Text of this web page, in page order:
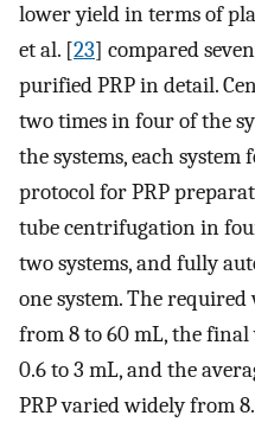
lower yield in terms of
et al. [23] compared
purified PRP in detail.
two times in four of the
the systems, each
protocol for PRP
tube centrifugation in
two systems, and fully
one system. The
from 8 to 60 mL, the
0.6 to 3 mL, and the
PRP varied widely from